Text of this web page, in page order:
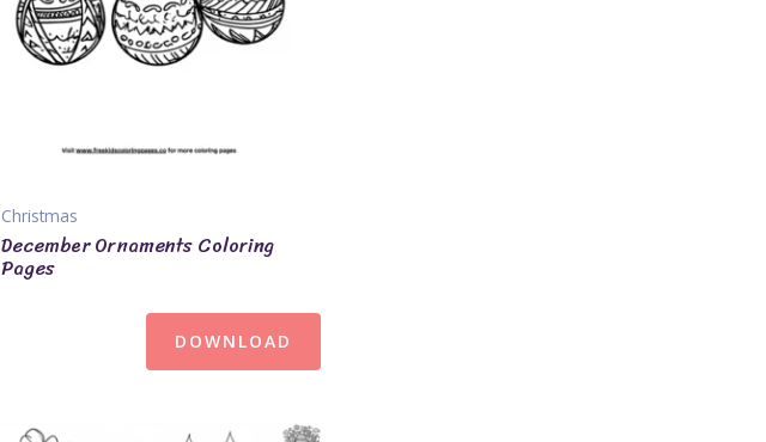
Christmas
December Ornaments Coloring
Pages
DOWNLOAD